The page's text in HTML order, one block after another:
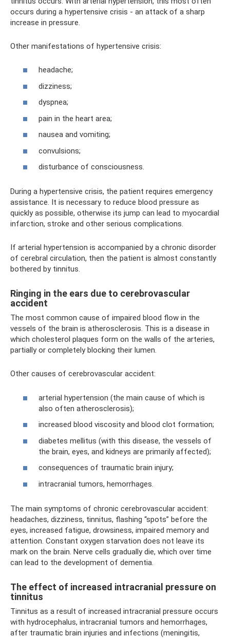
occurs during a hypertensive crisis - an attack of a sharp
increase in pressure.
Other manifestations of hypertensive crisis:
headache;
dizziness;
dyspnea;
pain in the heart area;
nausea and vomiting;
convulsions;
disturbance of consciousness.
During a hypertensive crisis, the patient requires emergency
assistance. It is necessary to reduce blood pressure as
quickly as possible, otherwise its jump can lead to myocardial
infarction, stroke and other serious complications.
If arterial hypertension is accompanied by a chronic disorder
of cerebral circulation, then the patient is almost constantly
bothered by tinnitus.
Ringing in the ears due to cerebrovascular
accident
The most common cause of impaired blood flow in the
vessels of the brain is atherosclerosis. This is a disease in
which cholesterol plaques form on the walls of the arteries,
partially or completely blocking their lumen.
Other causes of cerebrovascular accident:
arterial hypertension (the main cause of which is
also often atherosclerosis);
increased blood viscosity and blood clot formation;
diabetes mellitus (with this disease, the vessels of
the brain, eyes, and kidneys are primarily affected);
consequences of traumatic brain injury;
intracranial tumors, hemorrhages.
The main symptoms of chronic cerebrovascular accident:
headaches, dizziness, tinnitus, flashing “spots” before the
eyes, increased fatigue, drowsiness, impaired memory and
attention. Constant oxygen starvation does not leave its
mark on the brain. Nerve cells gradually die, which over time
can lead to the development of dementia.
The effect of increased intracranial pressure on
tinnitus
Tinnitus as a result of increased intracranial pressure occurs
with hydrocephalus, intracranial tumors and hemorrhages,
after traumatic brain injuries and infections (meningitis,